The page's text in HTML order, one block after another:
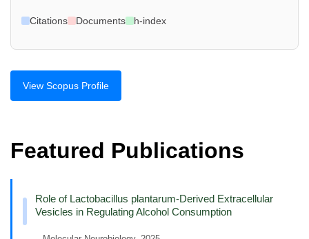
Citations Documents h-index
View Scopus Profile
Featured Publications
Role of Lactobacillus plantarum-Derived Extracellular
Vesicles in Regulating Alcohol Consumption